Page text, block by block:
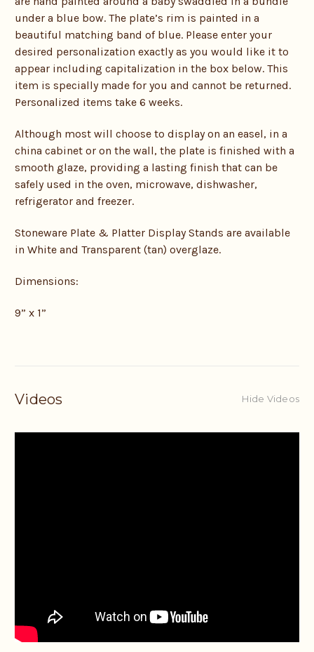
under a blue bow. The plate’s rim is painted in a
beautiful matching band of blue. Please enter your
desired personalization exactly as you would like it to
appear including capitalization in the box below. This
item is specially made for you and cannot be returned.
Personalized items take 6 weeks.
Although most will choose to display on an easel, in a
china cabinet or on the wall, the plate is finished with a
smooth glaze, providing a lasting finish that can be
safely used in the oven, microwave, dishwasher,
refrigerator and freezer.
Stoneware Plate & Platter Display Stands are available
in White and Transparent (tan) overglaze.
Dimensions:
9” x 1”
Videos Hide Videos